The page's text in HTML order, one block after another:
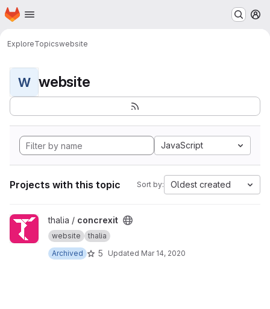
Skip to main content
Homepage
ExploreTopicswebsite
W website
JavaScript
Projects with this topic Sort by: Oldest created
View concrexit project
thalia / concrexit
website
thalia
Archived
5 Updated Mar 14, 2020